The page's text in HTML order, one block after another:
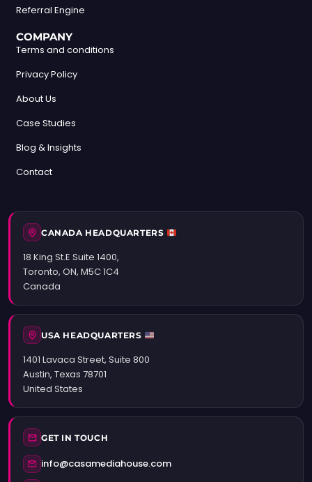
Referral Engine
COMPANY
Terms and conditions
Privacy Policy
About Us
Case Studies
Blog & Insights
Contact
CANADA HEADQUARTERS
18 King St.E Suite 1400,
Toronto, ON, M5C 1C4
Canada
USA HEADQUARTERS
1401 Lavaca Street, Suite 800
Austin, Texas 78701
United States
GET IN TOUCH
info@casamediahouse.com